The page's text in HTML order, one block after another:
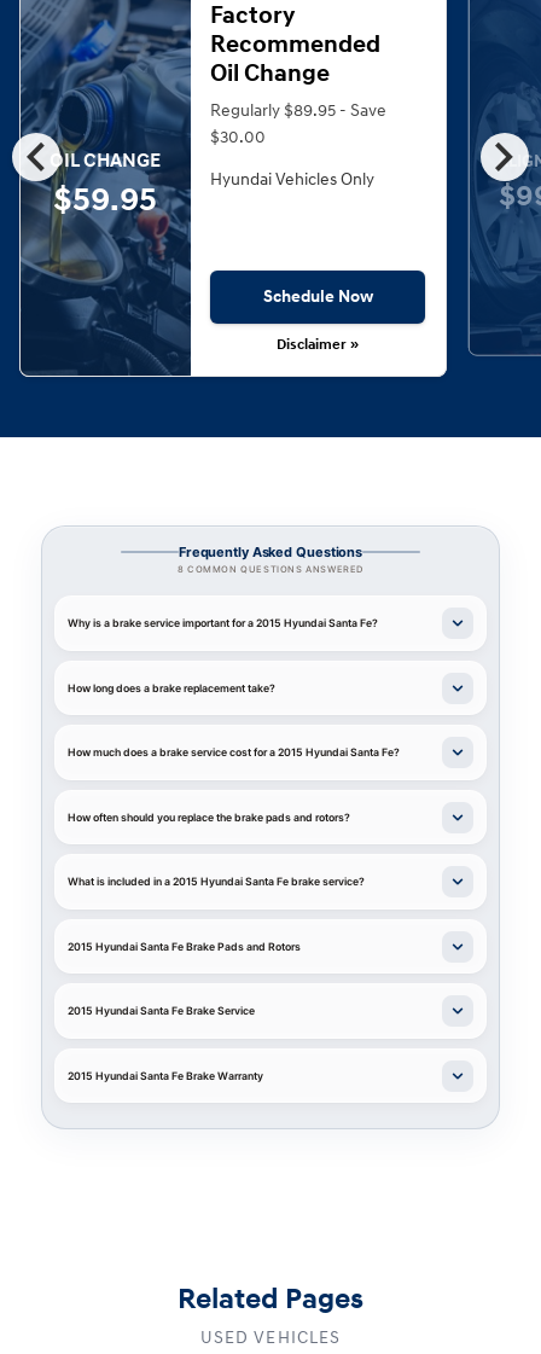
chevron_left chevron_right
OIL CHANGE
$59.95
Factory
Recommended
Oil Change
Regularly $89.95 - Save
$30.00
Hyundai Vehicles Only
Schedule Now
Disclaimer »
Frequently Asked Questions
8 COMMON QUESTIONS ANSWERED
Why is a brake service important for a 2015 Hyundai Santa Fe?
How long does a brake replacement take?
How much does a brake service cost for a 2015 Hyundai Santa Fe?
How often should you replace the brake pads and rotors?
What is included in a 2015 Hyundai Santa Fe brake service?
2015 Hyundai Santa Fe Brake Pads and Rotors
2015 Hyundai Santa Fe Brake Service
2015 Hyundai Santa Fe Brake Warranty
Related Pages
USED VEHICLES